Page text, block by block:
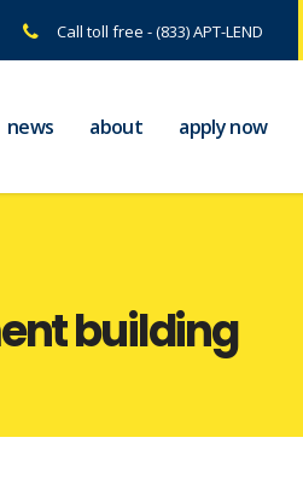
Call toll free - (833) APT-LEND
news about apply now
building